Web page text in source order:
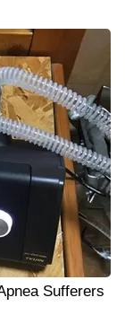
Sufferers